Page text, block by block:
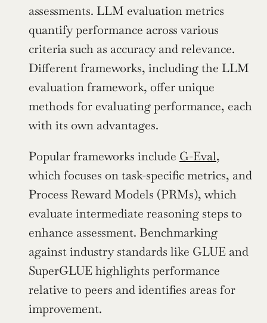
assessments. LLM evaluation metrics
quantify performance across various
criteria such as accuracy and relevance.
Different frameworks, including the LLM
evaluation framework, offer unique
methods for evaluating performance, each
with its own advantages.
Popular frameworks include G-Eval,
which focuses on task-specific metrics, and
Process Reward Models (PRMs), which
evaluate intermediate reasoning steps to
enhance assessment. Benchmarking
against industry standards like GLUE and
SuperGLUE highlights performance
relative to peers and identifies areas for
improvement.